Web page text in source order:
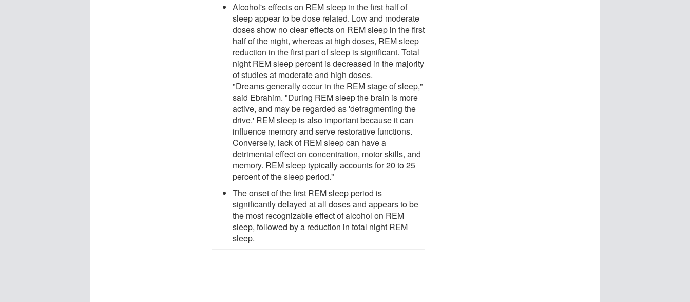
Alcohol's effects on REM sleep in the first half of
sleep appear to be dose related. Low and moderate
doses show no clear effects on REM sleep in the first
half of the night, whereas at high doses, REM sleep
reduction in the first part of sleep is significant. Total
night REM sleep percent is decreased in the majority
of studies at moderate and high doses.
"Dreams generally occur in the REM stage of sleep,"
said Ebrahim. "During REM sleep the brain is more
active, and may be regarded as 'defragmenting the
drive.' REM sleep is also important because it can
influence memory and serve restorative functions.
Conversely, lack of REM sleep can have a
detrimental effect on concentration, motor skills, and
memory. REM sleep typically accounts for 20 to 25
percent of the sleep period."
The onset of the first REM sleep period is
significantly delayed at all doses and appears to be
the most recognizable effect of alcohol on REM
sleep, followed by a reduction in total night REM
sleep.